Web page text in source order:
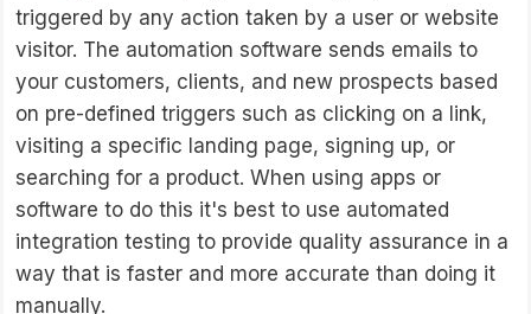
triggered by any action taken by a user or website
visitor. The automation software sends emails to
your customers, clients, and new prospects based
on pre-defined triggers such as clicking on a link,
visiting a specific landing page, signing up, or
searching for a product. When using apps or
software to do this it's best to use automated
integration testing to provide quality assurance in a
way that is faster and more accurate than doing it
manually.